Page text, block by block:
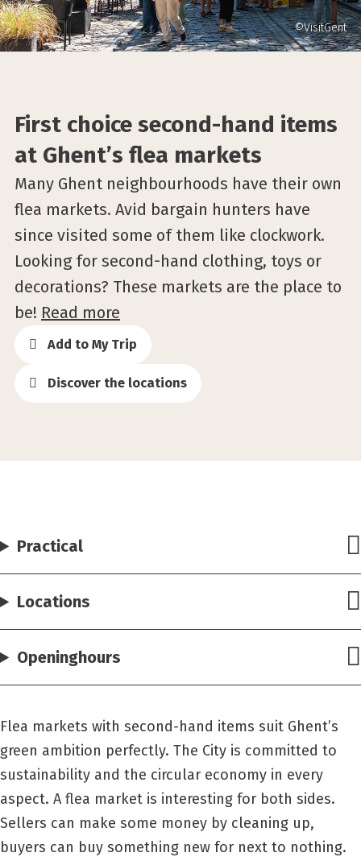
©VisitGent
First choice second-hand items
at Ghent’s flea markets
Many Ghent neighbourhoods have their own
flea markets. Avid bargain hunters have
since visited some of them like clockwork.
Looking for second-hand clothing, toys or
decorations? These markets are the place to
be! Read more
Add to My Trip
Discover the locations
Practical
Locations
Openinghours
Flea markets with second-hand items suit Ghent’s
green ambition perfectly. The City is committed to
sustainability and the circular economy in every
aspect. A flea market is interesting for both sides.
Sellers can make some money by cleaning up,
buyers can buy something new for next to nothing.